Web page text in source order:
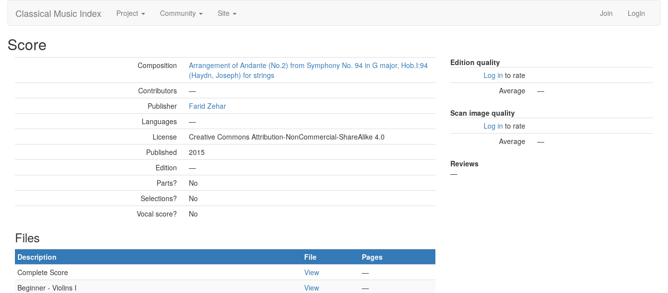
Classical Music Index Project Community Site Join Login
Score
Composition
Arrangement of Andante (No.2) from Symphony No. 94 in G major, Hob.I:94
(Haydn, Joseph) for strings
Contributors
—
Publisher
Farid Zehar
Languages
—
License
Creative Commons Attribution-NonCommercial-ShareAlike 4.0
Published
2015
Edition
—
Parts?
No
Selections?
No
Vocal score?
No
Files
Description File
Pages
Complete Score
View
—
Beginner - Violins I
View
—
Edition quality
Log in to rate
Average
—
Scan image quality
Log in to rate
Average
—
Reviews
—